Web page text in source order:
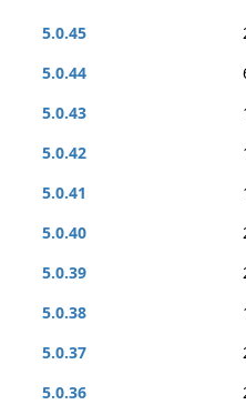
5.0.45
5.0.44
5.0.43
5.0.42
5.0.41
5.0.40
5.0.39
5.0.38
5.0.37
5.0.36